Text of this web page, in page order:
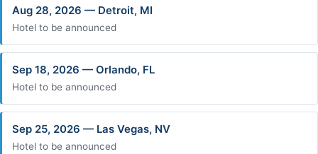
Aug 28, 2026 — Detroit, MI
Hotel to be announced
Sep 18, 2026 — Orlando, FL
Hotel to be announced
Sep 25, 2026 — Las Vegas, NV
Hotel to be announced